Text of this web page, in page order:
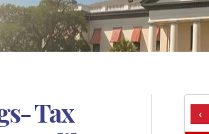
Tax
‹